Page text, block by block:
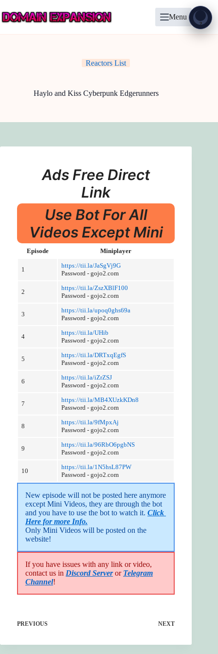
to
content
Menu
Reactors List
Haylo and Kiss Cyberpunk Edgerunners
Ads Free Direct
Link
Use Bot For All
Videos Except Mini
Episode Miniplayer
1
https://tii.la/JaSgVj9G
Password - gojo2.com
2
https://tii.la/ZszXBlF100
Password - gojo2.com
3
https://tii.la/upoq0ghs69a
Password - gojo2.com
4
https://tii.la/UHib
Password - gojo2.com
5
https://tii.la/DRTxqEgfS
Password - gojo2.com
6
https://tii.la/iZrZSJ
Password - gojo2.com
7
https://tii.la/MB4XUzkKDn8
Password - gojo2.com
8
https://tii.la/9fMpxAj
Password - gojo2.com
9
https://tii.la/96RbO6pgbNS
Password - gojo2.com
10
https://tii.la/1N5hsL87PW
Password - gojo2.com
New episode will not be posted here anymore
except Mini Videos, they are through the bot
and you have to use the bot to watch it. Click
Here for more Info.
Only Mini Videos will be posted on the
website!
If you have issues with any link or video,
contact us in Discord Serveror Telegram
Channel!
PREVIOUS NEXT
?